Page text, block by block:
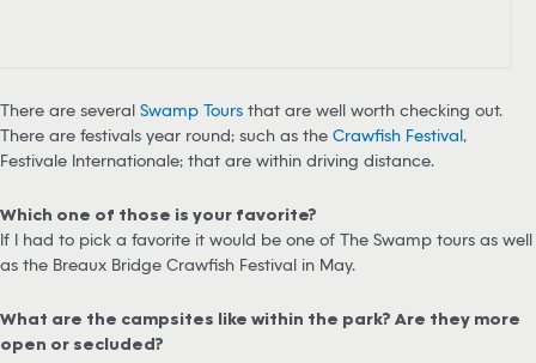
There are several Swamp Tours that are well worth checking out.
There are festivals year round; such as the Crawfish Festival,
Festivale Internationale; that are within driving distance.
Which one of those is your favorite?
If I had to pick a favorite it would be one of The Swamp tours as well
as the Breaux Bridge Crawfish Festival in May.
What are the campsites like within the park? Are they more
open or secluded?